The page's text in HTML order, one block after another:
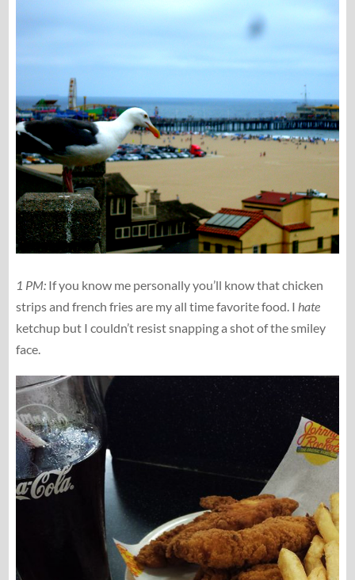
1 PM:If you know me personally you’ll know that chicken
strips and french fries are my all time favorite food. I hate
ketchup but I couldn’t resist snapping a shot of the smiley
face.